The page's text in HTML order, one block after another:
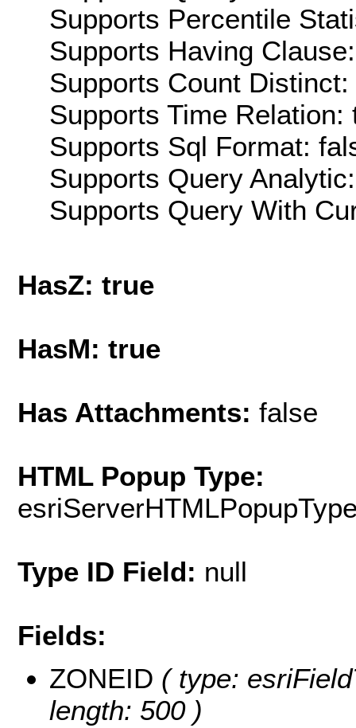
Supports Percentile
Supports Having
Supports Count Distinct:
Supports Time Relation:
Supports Sql Format:
Supports Query
Supports Query With
HasZ: true
HasM: true
Has Attachments: false
HTML Popup Type:
Type ID Field: null
Fields:
ZONEID ( type:
length: 500 )